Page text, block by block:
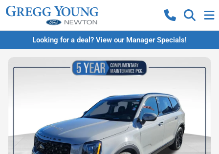
Looking for a deal? View our Manager Specials!